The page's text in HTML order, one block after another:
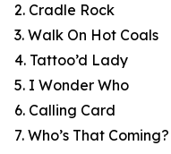
2. Cradle Rock
3. Walk On Hot Coals
4. Tattoo’d Lady
5. I Wonder Who
6. Calling Card
7. Who’s That Coming?